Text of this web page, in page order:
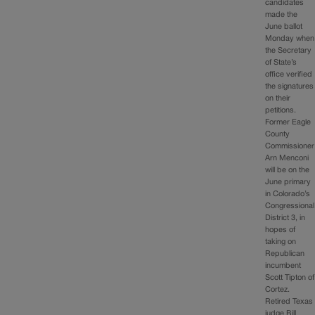
candidates
made the
June ballot
Monday when
the Secretary
of State’s
office verified
the signatures
on their
petitions.
Former Eagle
County
Commissioner
Arn Menconi
will be on the
June primary
in Colorado’s
Congressional
District 3, in
hopes of
taking on
Republican
incumbent
Scott Tipton of
Cortez.
Retired Texas
judge Bill